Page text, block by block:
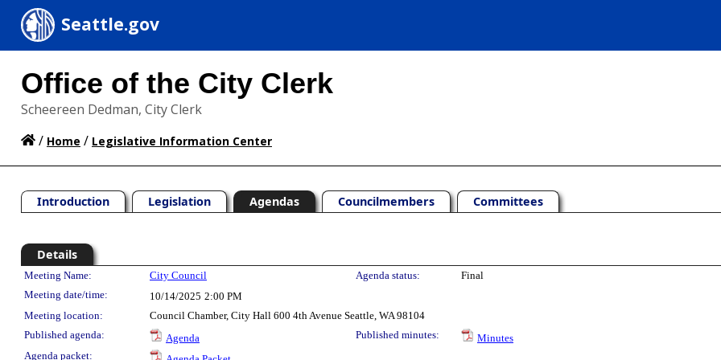
Seattle.gov
Office of the City Clerk
Scheereen Dedman, City Clerk
/ Home / Legislative Information Center
Introduction Legislation Agendas Councilmembers Committees
Details
Meeting Details
Meeting Name: City Council Agenda status:
Final
Meeting date/time:
10/14/2025 2:00 PM
Meeting location:
Council Chamber, City Hall 600 4th Avenue Seattle, WA 98104
Published agenda:
Agenda Published minutes:
Minutes
Agenda packet: